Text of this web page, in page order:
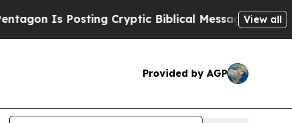
Is Posting Cryptic Biblical Messages on Social
View all
Provided by AGP